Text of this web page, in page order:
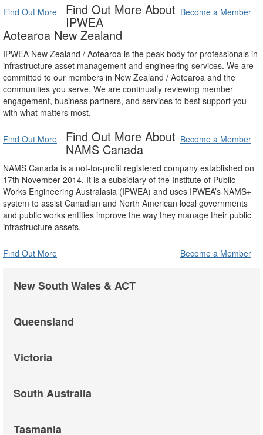
Find Out More Become a Member
Find Out More About
IPWEA
Aotearoa New Zealand
IPWEA New Zealand / Aotearoa is the peak body for professionals in
infrastructure asset management and engineering services. We are
committed to our members in New Zealand / Aotearoa and the
communities you serve. We are continually reviewing member
engagement, business partners, and services to best support you
with what matters most.
Find Out More Become a Member
Find Out More About
NAMS Canada
NAMS Canada is a not-for-profit registered company established on
17th November 2014. It is a subsidiary of the Institute of Public
Works Engineering Australasia (IPWEA) and uses IPWEA’s NAMS+
system to assist Canadian and North American local governments
and public works entities improve the way they manage their public
infrastructure assets.
Find Out More Become a Member
New South Wales & ACT
Queensland
Victoria
South Australia
Tasmania